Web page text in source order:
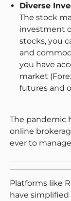
Diverse
The stock
investment
stocks, you
and
you have
market
futures and
The pandemic
online
ever to
Platforms like
have